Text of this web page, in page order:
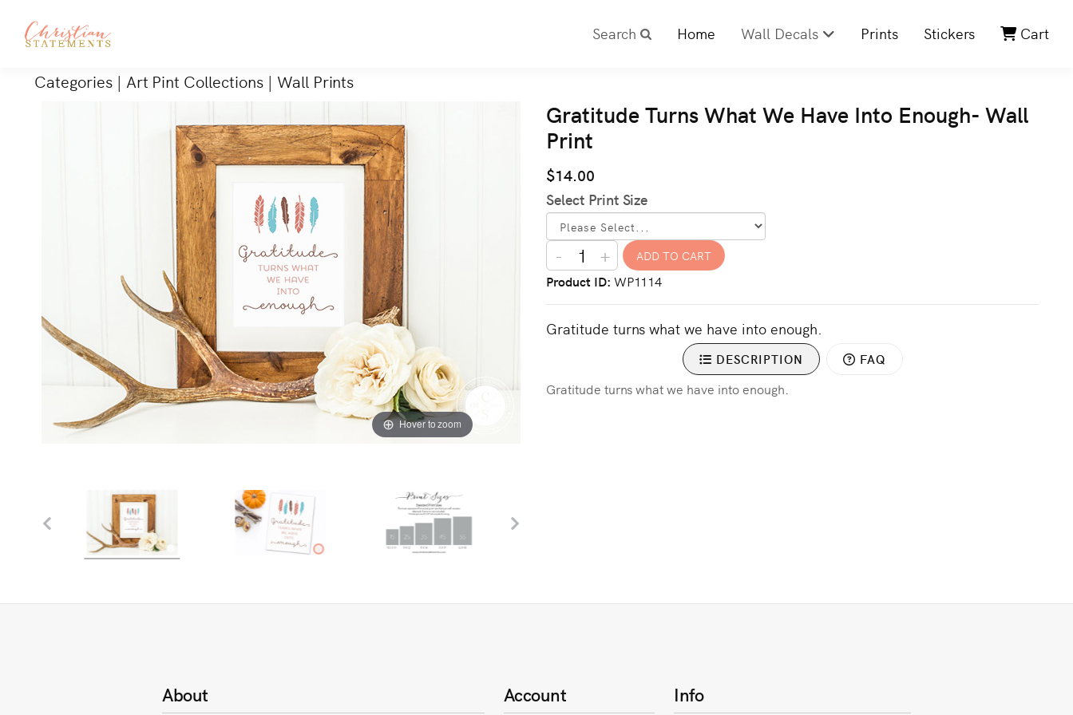
Search Home Wall Decals Prints Stickers Cart
Categories | Art Pint Collections | Wall Prints
Hover to zoom
Gratitude Turns What We Have Into Enough- Wall
Print
$14.00
Select Print Size
- +
Product ID WP1114
Gratitude turns what we have into enough.
DESCRIPTION FAQ
Gratitude turns what we have into enough.
About Account Info